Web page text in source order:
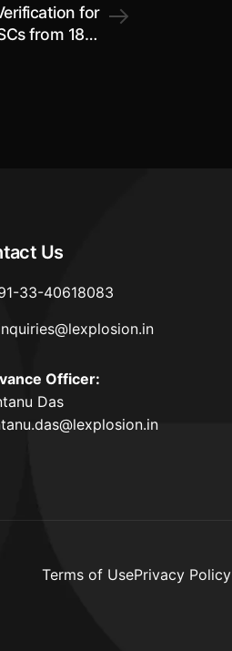
for
from 18th
Us
33-40618083
Officer:
Das
Terms of UsePrivacy Policy